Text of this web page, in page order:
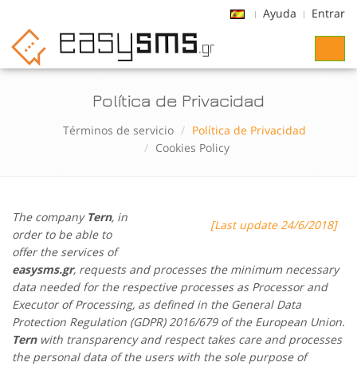
Ayuda Entrar
Política de Privacidad
Términos de servicio
Política de Privacidad
Cookies Policy
[Last update 24/6/2018]
The company Tern, in
order to be able to
offer the services of
easysms.gr, requests and processes the minimum necessary
data needed for the respective processes as Processor and
Executor of Processing, as defined in the General Data
Protection Regulation (GDPR) 2016/679 of the European Union.
Ternwith transparency and respect takes care and processes
the personal data of the users with the sole purpose of